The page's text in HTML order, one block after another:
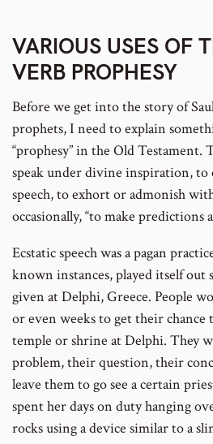
VARIOUS USES OF
VERB PROPHESY
Before we get into the story of
prophets, I need to explain
“prophesy” in the Old Testament.
speak under divine inspiration, to
speech, to exhort or admonish
occasionally, “to make predictions
Ecstatic speech was a pagan
known instances, played itself out
given at Delphi, Greece. People
or even weeks to get their chance
temple or shrine at Delphi. They
problem, their question, their
leave them to go see a certain
spent her days on duty hanging
rocks using a device similar to a